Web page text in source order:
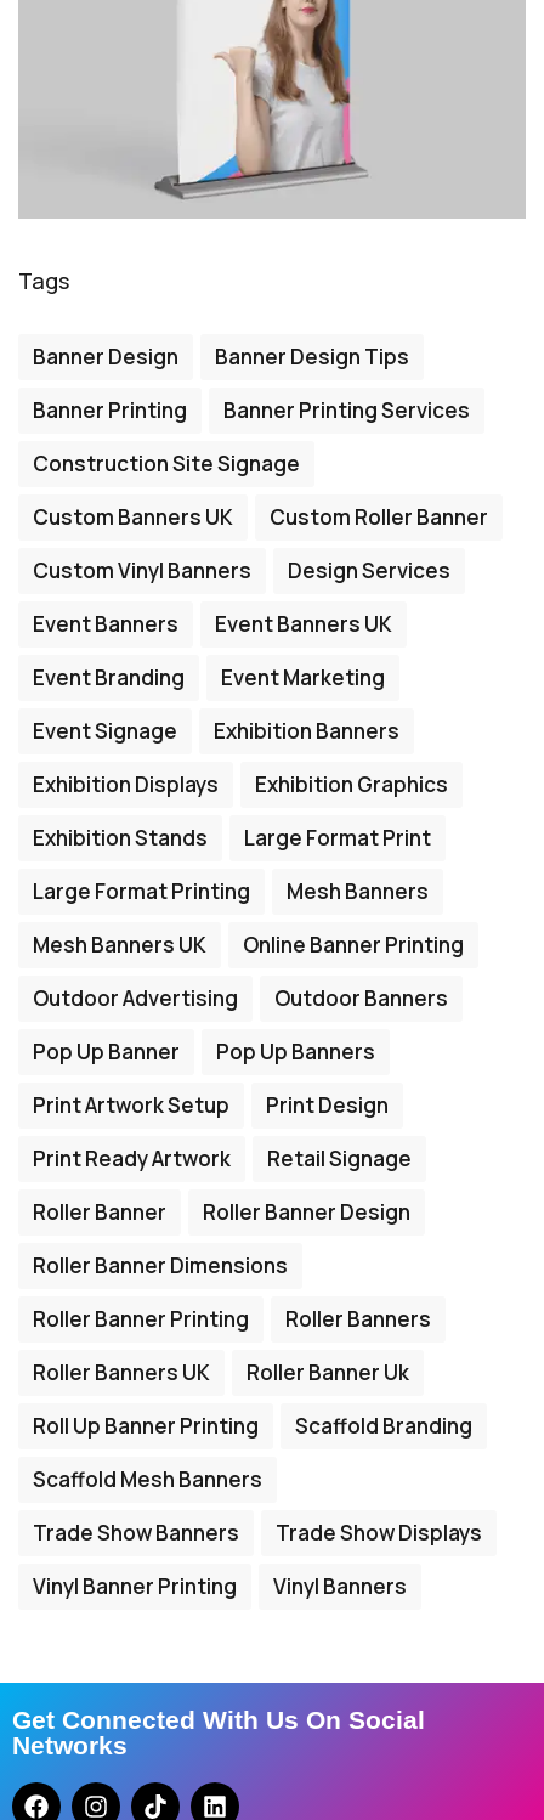
Tags
Banner Design
Banner Design Tips
Banner Printing
Banner Printing Services
Construction Site Signage
Custom Banners UK
Custom Roller Banner
Custom Vinyl Banners
Design Services
Event Banners
Event Banners UK
Event Branding
Event Marketing
Event Signage
Exhibition Banners
Exhibition Displays
Exhibition Graphics
Exhibition Stands
Large Format Print
Large Format Printing
Mesh Banners
Mesh Banners UK
Online Banner Printing
Outdoor Advertising
Outdoor Banners
Pop Up Banner
Pop Up Banners
Print Artwork Setup
Print Design
Print Ready Artwork
Retail Signage
Roller Banner
Roller Banner Design
Roller Banner Dimensions
Roller Banner Printing
Roller Banners
Roller Banners UK
Roller Banner Uk
Roll Up Banner Printing
Scaffold Branding
Scaffold Mesh Banners
Trade Show Banners
Trade Show Displays
Vinyl Banner Printing
Vinyl Banners
Get Connected With Us On Social
Networks